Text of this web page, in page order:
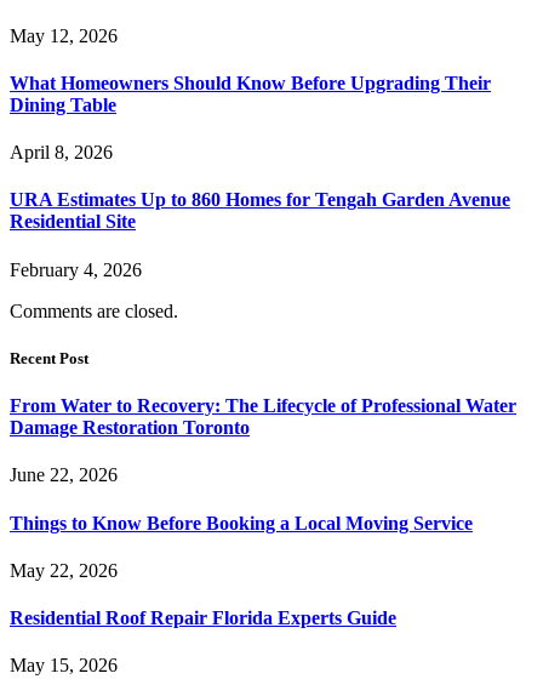
May 12, 2026
What Homeowners Should Know Before Upgrading Their
Dining Table
April 8, 2026
URA Estimates Up to 860 Homes for Tengah Garden Avenue
Residential Site
February 4, 2026
Comments are closed.
Recent Post
From Water to Recovery: The Lifecycle of Professional Water
Damage Restoration Toronto
June 22, 2026
Things to Know Before Booking a Local Moving Service
May 22, 2026
Residential Roof Repair Florida Experts Guide
May 15, 2026